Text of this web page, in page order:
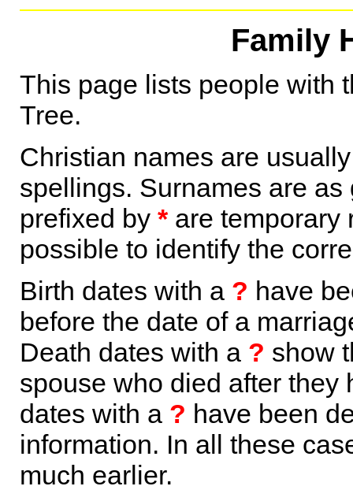
Family
This page lists people with
Tree.
Christian names are
spellings. Surnames are
prefixed by *are temporary
possible to identify the
Birth dates with a ? have
before the date of a
Death dates with a ? show
spouse who died after they
dates with a ? have been
information. In all these
much earlier.